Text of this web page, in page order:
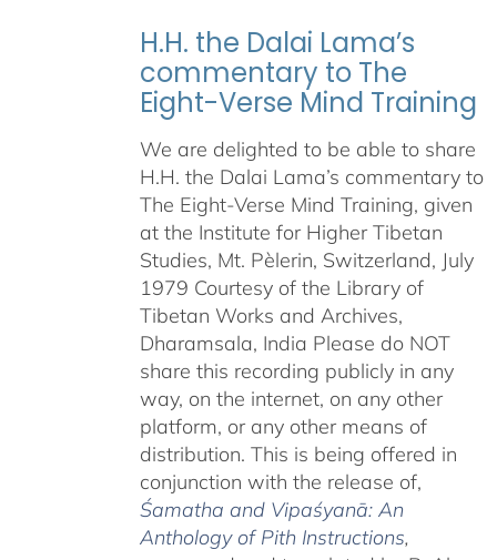
H.H. the Dalai Lama’s
commentary to The
Eight-Verse Mind Training
We are delighted to be able to share
H.H. the Dalai Lama’s commentary to
The Eight-Verse Mind Training, given
at the Institute for Higher Tibetan
Studies, Mt. Pèlerin, Switzerland, July
1979 Courtesy of the Library of
Tibetan Works and Archives,
Dharamsala, India Please do NOT
share this recording publicly in any
way, on the internet, on any other
platform, or any other means of
distribution. This is being offered in
conjunction with the release of,
Śamatha and Vipaśyanā: An
Anthology of Pith Instructions,